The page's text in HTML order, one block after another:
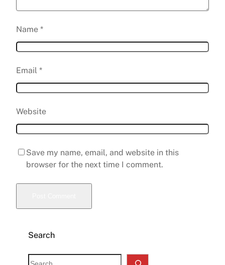
Name *
Email *
Website
Save my name, email, and website in this
browser for the next time I comment.
Search
S